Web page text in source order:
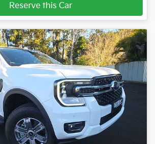
Reserve this Car